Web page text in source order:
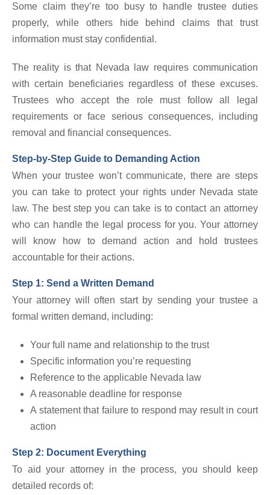
Some claim they’re too busy to handle trustee duties
properly, while others hide behind claims that trust
information must stay confidential.
The reality is that Nevada law requires communication
with certain beneficiaries regardless of these excuses.
Trustees who accept the role must follow all legal
requirements or face serious consequences, including
removal and financial consequences.
Step-by-Step Guide to Demanding Action
When your trustee won’t communicate, there are steps
you can take to protect your rights under Nevada state
law. The best step you can take is to contact an attorney
who can handle the legal process for you. Your attorney
will know how to demand action and hold trustees
accountable for their actions.
Step 1: Send a Written Demand
Your attorney will often start by sending your trustee a
formal written demand, including:
Your full name and relationship to the trust
Specific information you’re requesting
Reference to the applicable Nevada law
A reasonable deadline for response
A statement that failure to respond may result in court
action
Step 2: Document Everything
To aid your attorney in the process, you should keep
detailed records of: